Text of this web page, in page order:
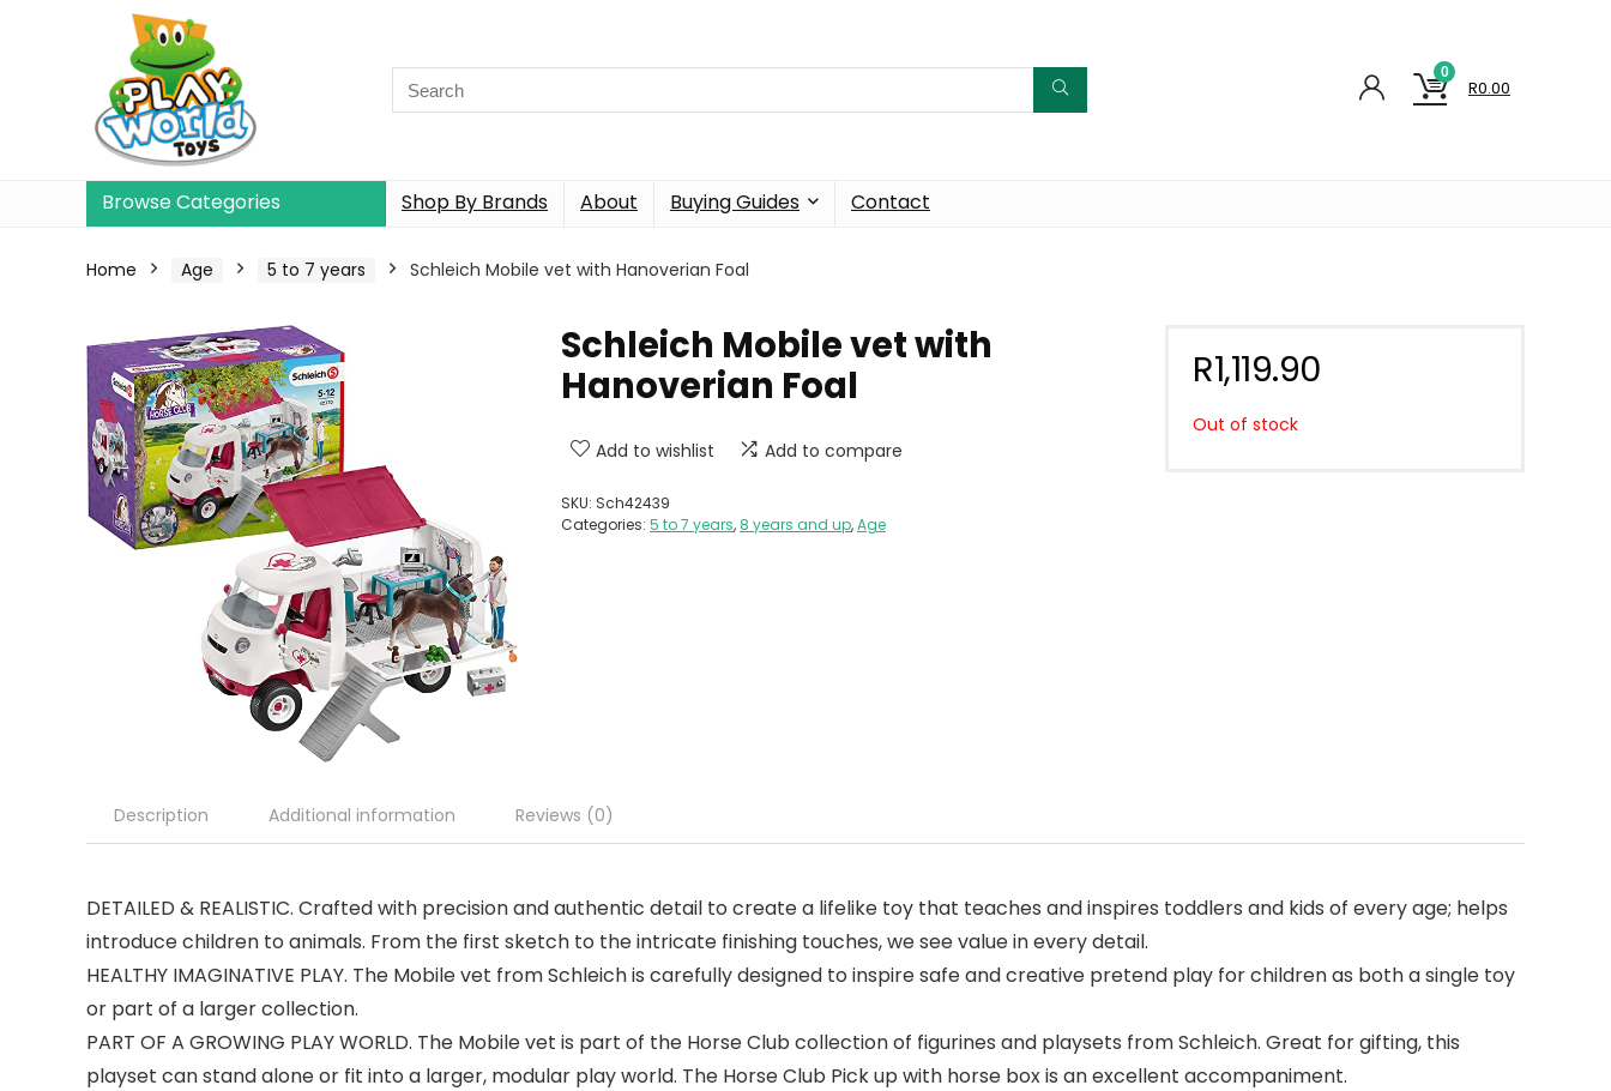
0
R0.00
Browse Categories Shop By Brands About Buying Guides Contact
Home Age 5 to 7 years Schleich Mobile vet with Hanoverian Foal
Schleich Mobile vet with
Hanoverian Foal
Add to wishlist Add to compare
SKU: Sch42439
Categories: 5 to 7 years,8 years and up,Age
R1,119.90
Out of stock
Description Additional information Reviews (0)
DETAILED & REALISTIC. Crafted with precision and authentic detail to create a lifelike toy that teaches and inspires toddlers and kids of every age; helps
introduce children to animals. From the first sketch to the intricate finishing touches, we see value in every detail.
HEALTHY IMAGINATIVE PLAY. The Mobile vet from Schleich is carefully designed to inspire safe and creative pretend play for children as both a single toy
or part of a larger collection.
PART OF A GROWING PLAY WORLD. The Mobile vet is part of the Horse Club collection of figurines and playsets from Schleich. Great for gifting, this
playset can stand alone or fit into a larger, modular play world. The Horse Club Pick up with horse box is an excellent accompaniment.